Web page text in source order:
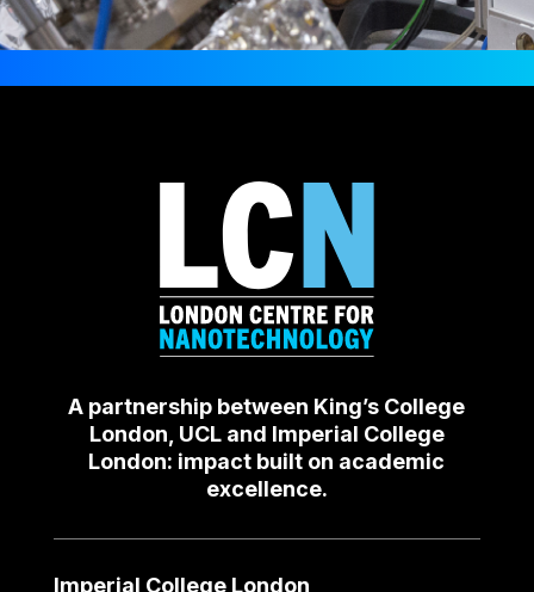
A partnership between King’s College
London, UCL and Imperial College
London: impact built on academic
excellence.
Imperial College London